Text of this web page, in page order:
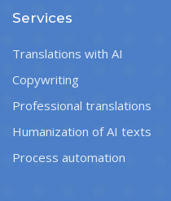
Services
Translations with AI
Copywriting
Professional translations
Humanization of AI texts
Process automation